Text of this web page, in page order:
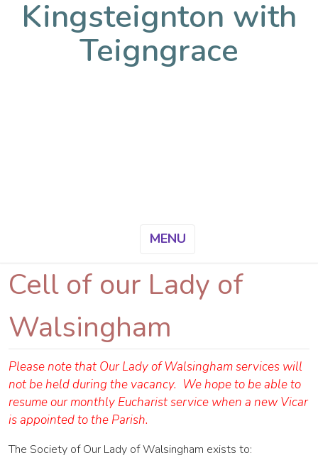
Kingsteignton with
Teigngrace
MENU
Cell of our Lady of
Walsingham
Please note that Our Lady of Walsingham services will
not be held during the vacancy. We hope to be able to
resume our monthly Eucharist service when a new Vicar
is appointed to the Parish.
The Society of Our Lady of Walsingham exists to: